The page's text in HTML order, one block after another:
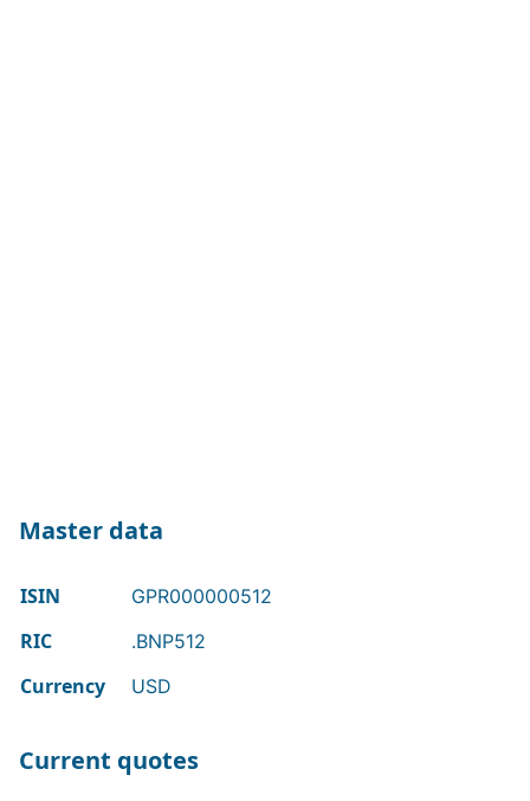
Master data
ISIN GPR000000512
RIC .BNP512
Currency USD
Current quotes